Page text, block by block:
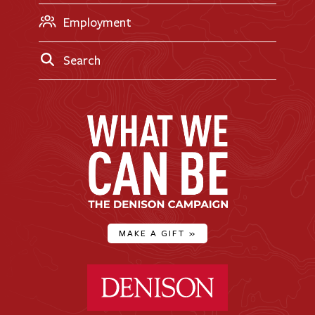
Employment
Search
MAKE A GIFT »